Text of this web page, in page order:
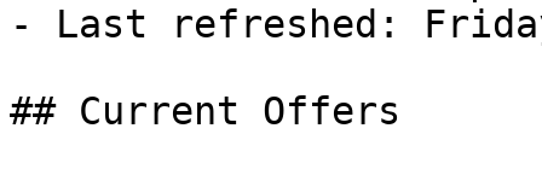
- Last refreshed:
## Current Offers